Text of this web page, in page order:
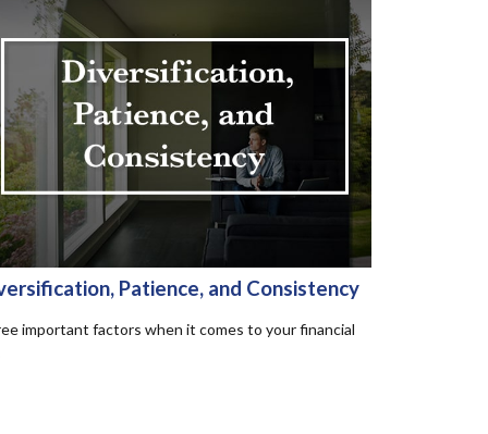
Patience, and Consistency
important factors when it comes to your financial